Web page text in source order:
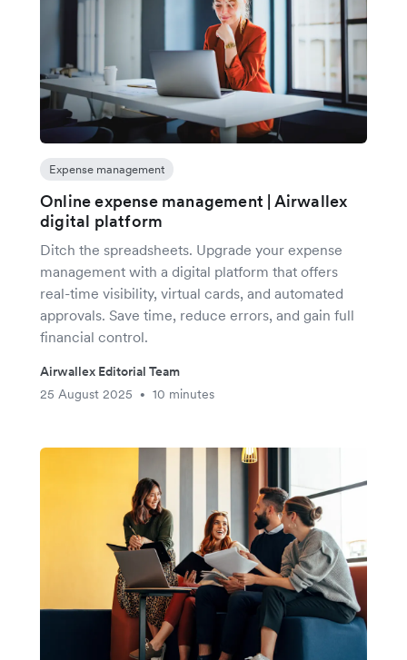
Expense management
Online expense management | Airwallex
digital platform
Ditch the spreadsheets. Upgrade your expense
management with a digital platform that offers
real-time visibility, virtual cards, and automated
approvals. Save time, reduce errors, and gain full
financial control.
Airwallex Editorial Team
25 August 2025
• 10 minutes